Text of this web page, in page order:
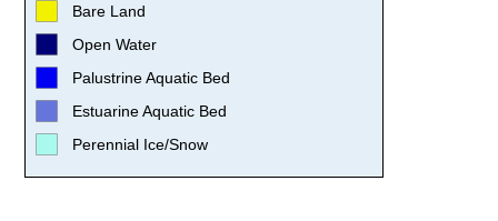
Bare Land
Open Water
Palustrine Aquatic Bed
Estuarine Aquatic Bed
Perennial Ice/Snow